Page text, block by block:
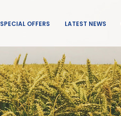
SPECIAL OFFERS LATEST NEWS